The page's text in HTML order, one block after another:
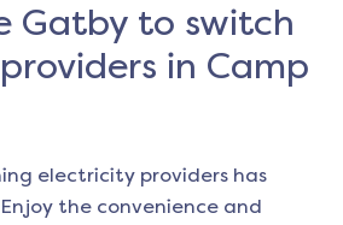
Gatby to switch
in Camp
electricity providers has
the convenience and